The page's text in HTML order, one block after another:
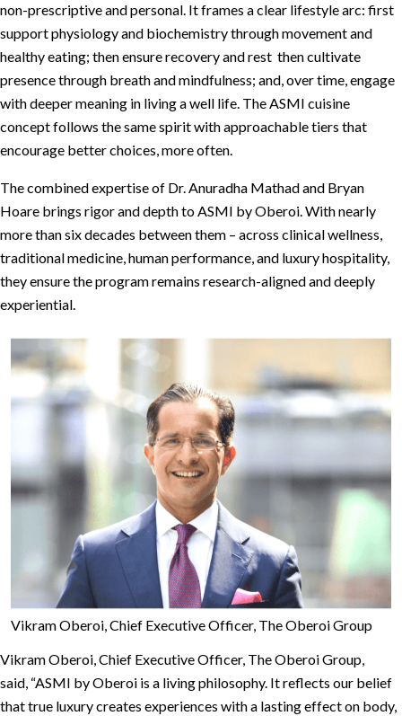
non-prescriptive and personal. It frames a clear lifestyle arc: first
support physiology and biochemistry through movement and
healthy eating; then ensure recovery and rest then cultivate
presence through breath and mindfulness; and, over time, engage
with deeper meaning in living a well life. The ASMI cuisine
concept follows the same spirit with approachable tiers that
encourage better choices, more often.
The combined expertise of Dr. Anuradha Mathad and Bryan
Hoare brings rigor and depth to ASMI by Oberoi. With nearly
more than six decades between them – across clinical wellness,
traditional medicine, human performance, and luxury hospitality,
they ensure the program remains research-aligned and deeply
experiential.
Vikram Oberoi, Chief Executive Officer, The Oberoi Group
Vikram Oberoi, Chief Executive Officer, The Oberoi Group,
said, “ASMI by Oberoi is a living philosophy. It reflects our belief
that true luxury creates experiences with a lasting effect on body,